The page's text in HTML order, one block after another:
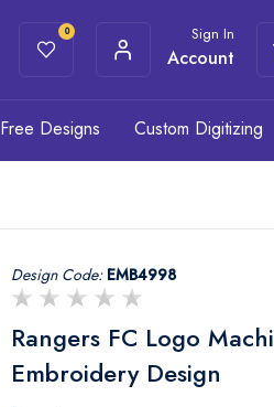
0 Sign In
Account
Free Designs Custom Digitizing
Design Code: EMB4998
Rangers FC Logo
Embroidery Design